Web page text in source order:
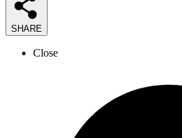
SHARE
Close